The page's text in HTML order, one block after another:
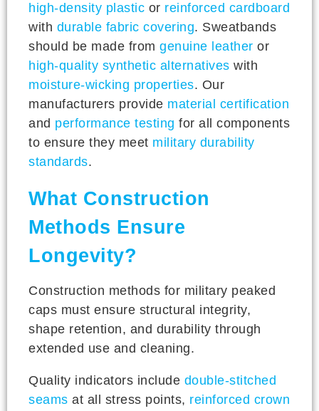
high-density plastic or reinforced cardboard
with durable fabric covering. Sweatbands
should be made from genuine leather or
high-quality synthetic alternatives with
moisture-wicking properties. Our
manufacturers provide material certification
and performance testing for all components
to ensure they meet military durability
standards.
What Construction
Methods Ensure
Longevity?
Construction methods for military peaked
caps must ensure structural integrity,
shape retention, and durability through
extended use and cleaning.
Quality indicators include double-stitched
seams at all stress points, reinforced crown